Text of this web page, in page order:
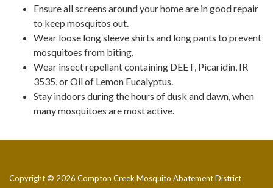
Ensure all screens around your home are in good repair
to keep mosquitos out.
Wear loose long sleeve shirts and long pants to prevent
mosquitoes from biting.
Wear insect repellant containing DEET, Picaridin, IR
3535, or Oil of Lemon Eucalyptus.
Stay indoors during the hours of dusk and dawn, when
many mosquitoes are most active.
Copyright © 2026 Compton Creek Mosquito Abatement District